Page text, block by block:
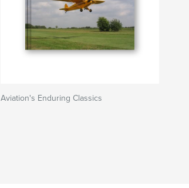
Aviation's Enduring Classics